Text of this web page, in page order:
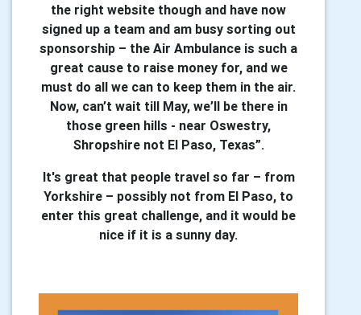
the right website though and have now
signed up a team and am busy sorting out
sponsorship – the Air Ambulance is such a
great cause to raise money for, and we
must do all we can to keep them in the air.
Now, can’t wait till May, we’ll be there in
those green hills - near Oswestry,
Shropshire not El Paso, Texas”.
It's great that people travel so far – from
Yorkshire – possibly not from El Paso, to
enter this great challenge, and it would be
nice if it is a sunny day.